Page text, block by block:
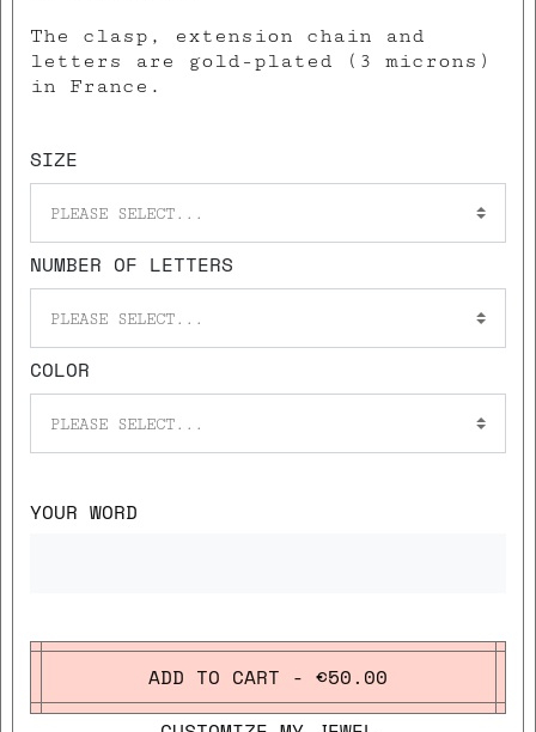
The clasp, extension chain and
letters are gold-plated (3 microns)
in France.
SIZE
PLEASE SELECT...
NUMBER OF LETTERS
PLEASE SELECT...
COLOR
PLEASE SELECT...
YOUR WORD
ADD TO CART - €50.00